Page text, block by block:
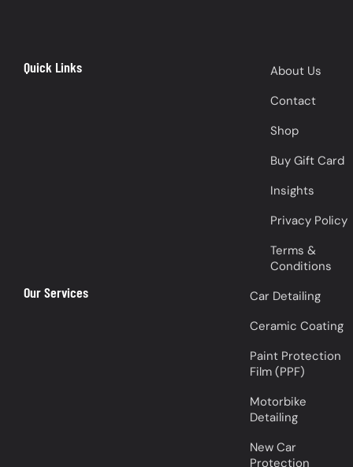
Quick Links
About Us
Contact
Shop
Buy Gift Card
Insights
Privacy Policy
Terms &
Conditions
Our Services
Car Detailing
Ceramic Coating
Paint Protection
Film (PPF)
Motorbike
Detailing
New Car
Protection